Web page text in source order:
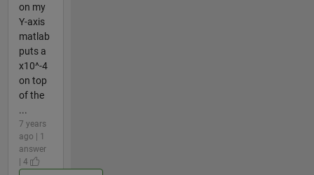
on my
Y-axis
matlab
puts a
x10^-4
on top
of the
...
7 years
ago | 1
answer
| 4